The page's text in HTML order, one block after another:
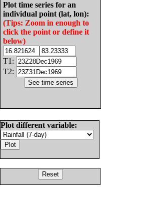
Plot time series for an
individual point (lat, lon):
(Tips: Zoom in enough to
click the point or define it
below)
T1:
T2:
Plot different variable: